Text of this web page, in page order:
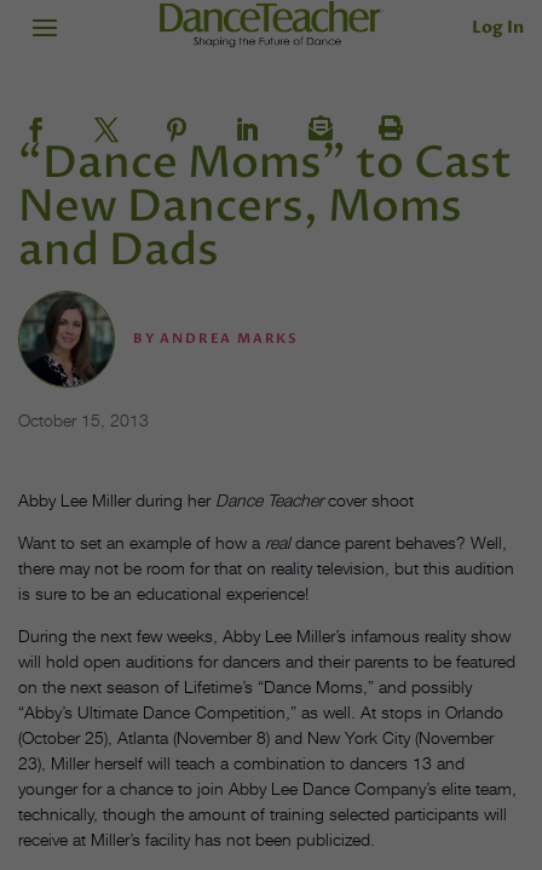
Log In
“Dance Moms” to Cast
New Dancers, Moms
and Dads
BYANDREA MARKS
October 15, 2013
Abby Lee Miller during her Dance Teachercover shoot
Want to set an example of how a realdance parent behaves? Well,
there may not be room for that on reality television, but this audition
is sure to be an educational experience!
During the next few weeks, Abby Lee Miller’s infamous reality show
will hold open auditions for dancers and their parents to be featured
on the next season of Lifetime’s “Dance Moms,” and possibly
“Abby’s Ultimate Dance Competition,” as well. At stops in Orlando
(October 25), Atlanta (November 8) and New York City (November
23), Miller herself will teach a combination to dancers 13 and
younger for a chance to join Abby Lee Dance Company’s elite team,
technically, though the amount of training selected participants will
receive at Miller’s facility has not been publicized.